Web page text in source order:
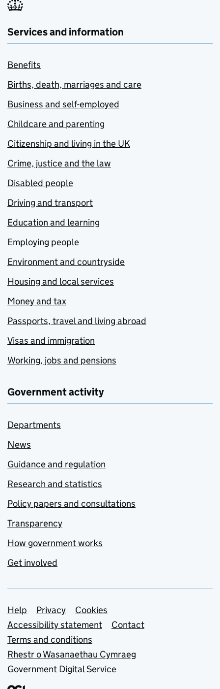
Services and information
Benefits
Births, death, marriages and care
Business and self-employed
Childcare and parenting
Citizenship and living in the UK
Crime, justice and the law
Disabled people
Driving and transport
Education and learning
Employing people
Environment and countryside
Housing and local services
Money and tax
Passports, travel and living abroad
Visas and immigration
Working, jobs and pensions
Government activity
Departments
News
Guidance and regulation
Research and statistics
Policy papers and consultations
Transparency
How government works
Get involved
Support links
Help Privacy
Cookies
Accessibility statement
Contact
Terms and conditions
Rhestr o Wasanaethau Cymraeg
Government Digital Service